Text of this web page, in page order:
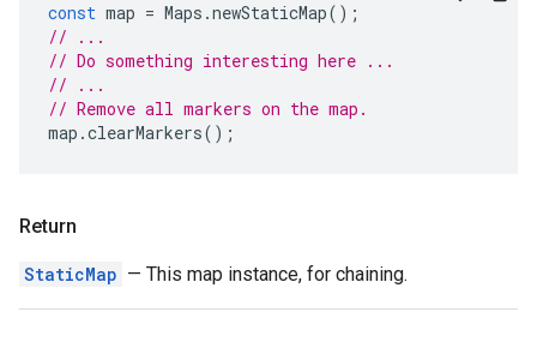
const map = Maps .newStaticMap();
// ...
// Do something interesting here ...
// ...
// Remove all markers on the map.
map .clearMarkers();
Return
StaticMap — This map instance, for chaining.